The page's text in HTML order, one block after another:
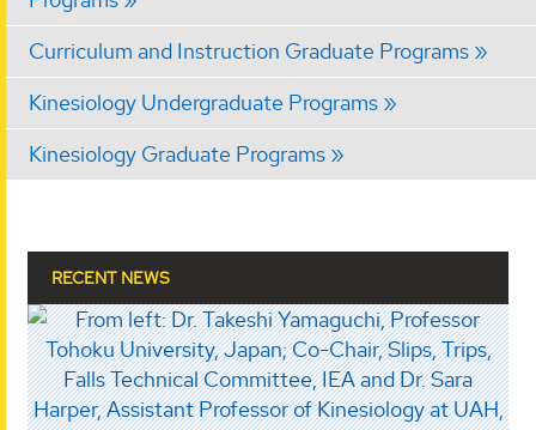
Curriculum and Instruction Graduate Programs
Kinesiology Undergraduate Programs
Kinesiology Graduate Programs
RECENT NEWS